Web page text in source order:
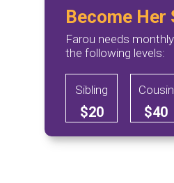
Become Her
Farou needs
the following levels:
Sibling
$20
Cousin
$40